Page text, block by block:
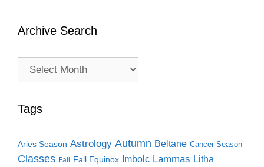
Archive Search
Archive
Tags
Aries Season Astrology Autumn Beltane Cancer Season
Classes Fall Fall Equinox Imbolc Lammas Litha